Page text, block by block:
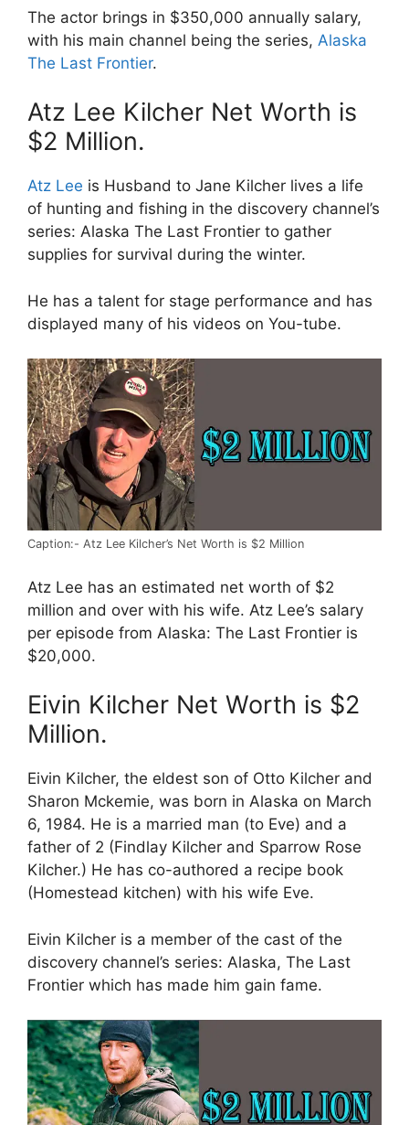
The actor brings in $350,000 annually salary,
with his main channel being the series, Alaska
The Last Frontier.
Atz Lee Kilcher Net Worth is
$2 Million.
Atz Lee is Husband to Jane Kilcher lives a life
of hunting and fishing in the discovery channel’s
series: Alaska The Last Frontier to gather
supplies for survival during the winter.
He has a talent for stage performance and has
displayed many of his videos on You-tube.
Caption:- Atz Lee Kilcher’s Net Worth is $2 Million
Atz Lee has an estimated net worth of $2
million and over with his wife. Atz Lee’s salary
per episode from Alaska: The Last Frontier is
$20,000.
Eivin Kilcher Net Worth is $2
Million.
Eivin Kilcher, the eldest son of Otto Kilcher and
Sharon Mckemie, was born in Alaska on March
6, 1984. He is a married man (to Eve) and a
father of 2 (Findlay Kilcher and Sparrow Rose
Kilcher.) He has co-authored a recipe book
(Homestead kitchen) with his wife Eve.
Eivin Kilcher is a member of the cast of the
discovery channel’s series: Alaska, The Last
Frontier which has made him gain fame.